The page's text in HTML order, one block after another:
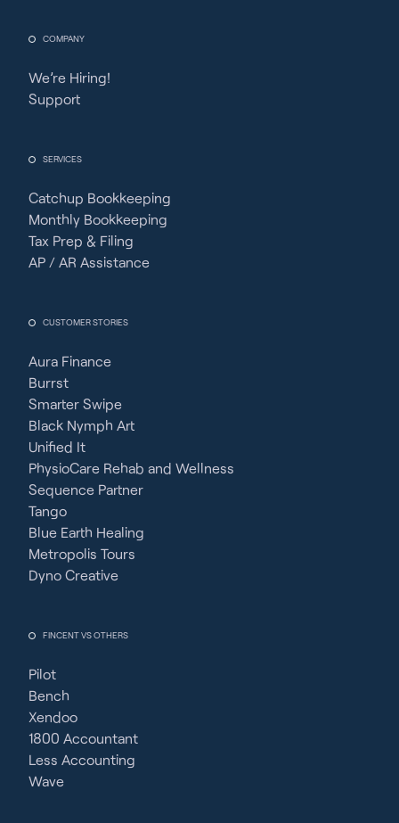
COMPANY
We’re Hiring!
Support
SERVICES
Catchup Bookkeeping
Monthly Bookkeeping
Tax Prep & Filing
AP / AR Assistance
CUSTOMER STORIES
Aura Finance
Burrst
Smarter Swipe
Black Nymph Art
Unified It
PhysioCare Rehab and Wellness
Sequence Partner
Tango
Blue Earth Healing
Metropolis Tours
Dyno Creative
FINCENT VS OTHERS
Pilot
Bench
Xendoo
1800 Accountant
Less Accounting
Wave